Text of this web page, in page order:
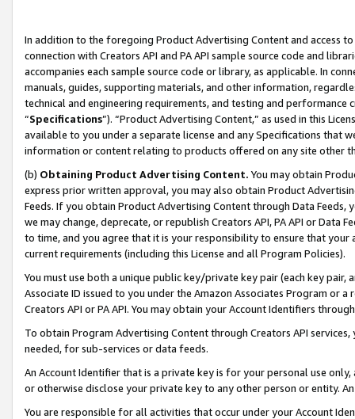
In addition to the foregoing Product Advertising Content and access
connection with Creators API and PA API sample source code and
accompanies each sample source code or library, as applicable. In
manuals, guides, supporting materials, and other information,
technical and engineering requirements, and testing and
“Specifications”). “Product Advertising Content,” as used in this
available to you under a separate license and any Specifications that
information or content relating to products offered on any site other
(b) Obtaining Product Advertising Content. You may obtain
express prior written approval, you may also obtain Product
Feeds. If you obtain Product Advertising Content through Data Feeds,
we may change, deprecate, or republish Creators API, PA API or Data
to time, and you agree that it is your responsibility to ensure that your
current requirements (including this License and all Program Policies).
You must use both a unique public key/private key pair (each key pair,
Associate ID issued to you under the Amazon Associates Program or
Creators API or PA API. You may obtain your Account Identifiers
To obtain Program Advertising Content through Creators API
needed, for sub-services or data feeds.
An Account Identifier that is a private key is for your personal use
or otherwise disclose your private key to any other person or entity.
You are responsible for all activities that occur under your Account